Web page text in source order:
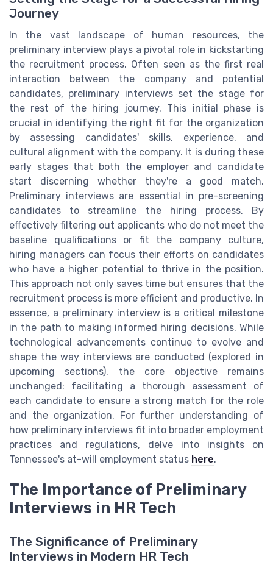
Journey
In the vast landscape of human resources, the
preliminary interview plays a pivotal role in kickstarting
the recruitment process. Often seen as the first real
interaction between the company and potential
candidates, preliminary interviews set the stage for
the rest of the hiring journey. This initial phase is
crucial in identifying the right fit for the organization
by assessing candidates' skills, experience, and
cultural alignment with the company. It is during these
early stages that both the employer and candidate
start discerning whether they're a good match.
Preliminary interviews are essential in pre-screening
candidates to streamline the hiring process. By
effectively filtering out applicants who do not meet the
baseline qualifications or fit the company culture,
hiring managers can focus their efforts on candidates
who have a higher potential to thrive in the position.
This approach not only saves time but ensures that the
recruitment process is more efficient and productive. In
essence, a preliminary interview is a critical milestone
in the path to making informed hiring decisions. While
technological advancements continue to evolve and
shape the way interviews are conducted (explored in
upcoming sections), the core objective remains
unchanged: facilitating a thorough assessment of
each candidate to ensure a strong match for the role
and the organization. For further understanding of
how preliminary interviews fit into broader employment
practices and regulations, delve into insights on
Tennessee's at-will employment status here.
The Importance of Preliminary
Interviews in HR Tech
The Significance of Preliminary
Interviews in Modern HR Tech